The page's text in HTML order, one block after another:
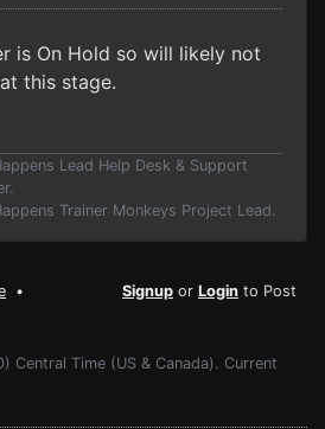
is On Hold so will likely not
this stage.
Lead Help Desk & Support
Trainer Monkeys Project Lead.
•
Signup or Login to Post
Central Time (US & Canada). Current